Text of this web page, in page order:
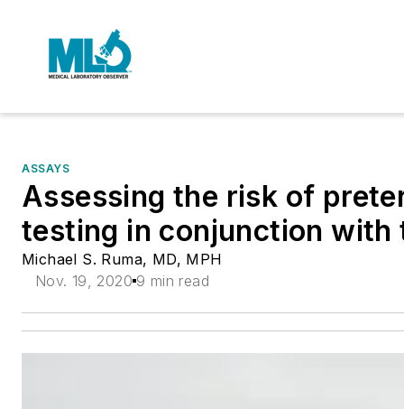
ASSAYS
Assessing the risk of
testing in conjunction with
Michael S. Ruma, MD, MPH
Nov. 19, 2020 9 min read